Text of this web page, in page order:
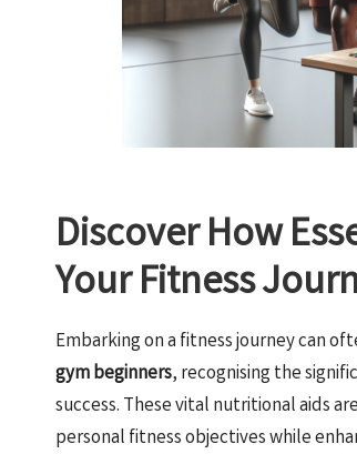
Discover How
Your Fitness
Embarking on a fitness journey can
gym beginners, recognising the
success. These vital nutritional aids
personal fitness objectives while